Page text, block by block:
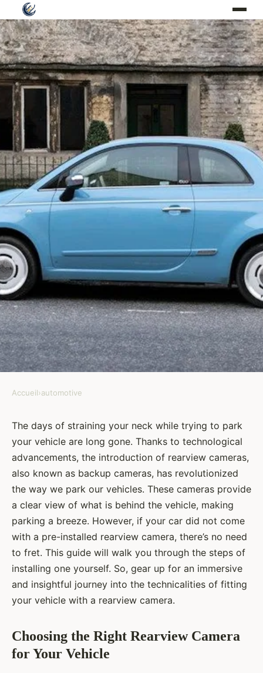
How to Install a Rearview
Camera for Better Parking
Assistance?
Amélie•8 février 2024• 6 min de lecture
Accueil›automotive
The days of straining your neck while trying to park
your vehicle are long gone. Thanks to technological
advancements, the introduction of rearview cameras,
also known as backup cameras, has revolutionized
the way we park our vehicles. These cameras provide
a clear view of what is behind the vehicle, making
parking a breeze. However, if your car did not come
with a pre-installed rearview camera, there’s no need
to fret. This guide will walk you through the steps of
installing one yourself. So, gear up for an immersive
and insightful journey into the technicalities of fitting
your vehicle with a rearview camera.
Choosing the Right Rearview Camera
for Your Vehicle